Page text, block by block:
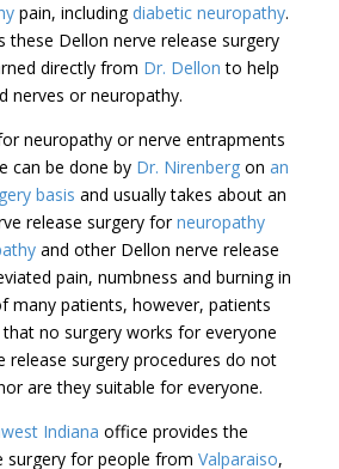
pain, includingdiabetic neuropathy.
these Dellon nerve release surgery
directly from Dr. Dellon to help
nerves or neuropathy.
neuropathy or nerve entrapments
can be done by Dr. Nirenbergon an
basis and usually takes about an
release surgery forneuropathy
and other Dellon nerve release
pain, numbness and burning in
many patients, however, patients
no surgery works for everyone
release surgery procedures do not
are they suitable for everyone.
Indiana office provides the
surgery for people from Valparaiso,